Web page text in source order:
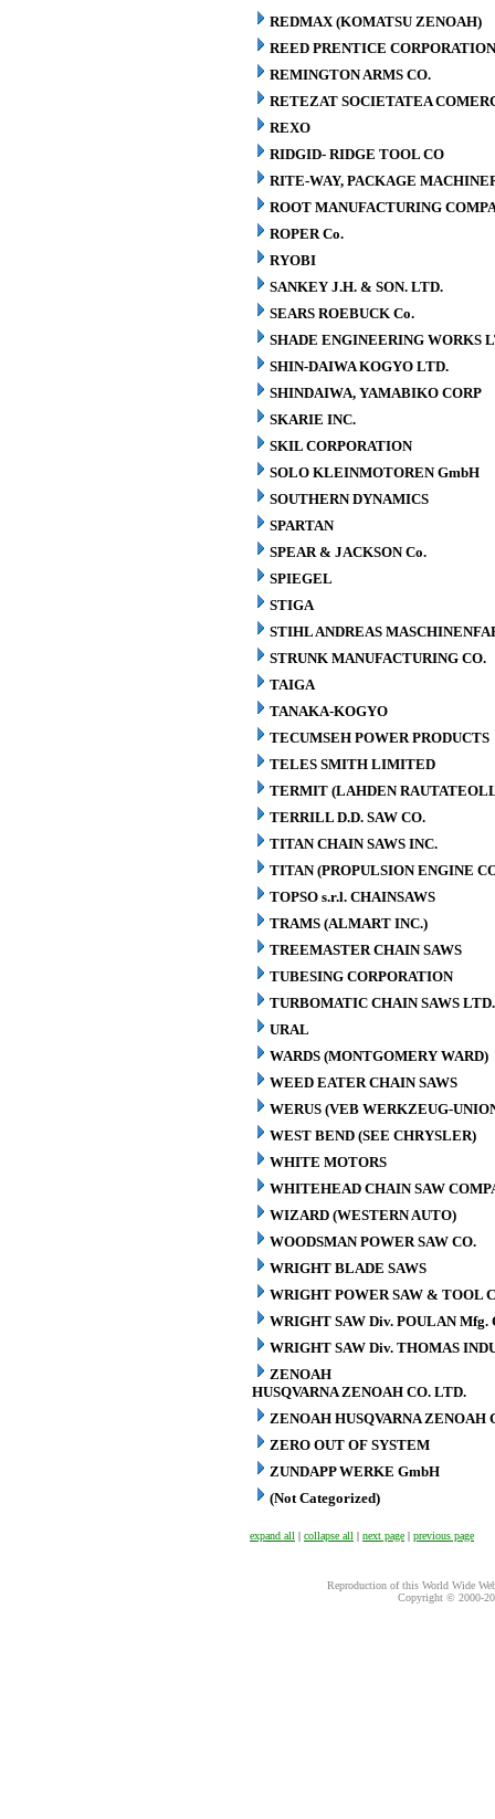
REDMAX (KOMATSU ZENOAH)
REED PRENTICE CORPORATION
REMINGTON ARMS CO.
RETEZAT SOCIETATEA
REXO
RIDGID- RIDGE TOOL CO
RITE-WAY, PACKAGE
ROOT MANUFACTURING
ROPER Co.
RYOBI
SANKEY J.H. & SON. LTD.
SEARS ROEBUCK Co.
SHADE ENGINEERING WORKS
SHIN-DAIWA KOGYO LTD.
SHINDAIWA, YAMABIKO CORP
SKARIE INC.
SKIL CORPORATION
SOLO KLEINMOTOREN GmbH
SOUTHERN DYNAMICS
SPARTAN
SPEAR & JACKSON Co.
SPIEGEL
STIGA
STIHL ANDREAS
STRUNK MANUFACTURING CO.
TAIGA
TANAKA-KOGYO
TECUMSEH POWER PRODUCTS
TELES SMITH LIMITED
TERMIT (LAHDEN
TERRILL D.D. SAW CO.
TITAN CHAIN SAWS INC.
TITAN (PROPULSION ENGINE
TOPSO s.r.l. CHAINSAWS
TRAMS (ALMART INC.)
TREEMASTER CHAIN SAWS
TUBESING CORPORATION
TURBOMATIC CHAIN SAWS LTD.
URAL
WARDS (MONTGOMERY WARD)
WEED EATER CHAIN SAWS
WERUS (VEB WERKZEUG-
WEST BEND (SEE CHRYSLER)
WHITE MOTORS
WHITEHEAD CHAIN SAW
WIZARD (WESTERN AUTO)
WOODSMAN POWER SAW CO.
WRIGHT BLADE SAWS
WRIGHT POWER SAW & TOOL
WRIGHT SAW Div. POULAN Mfg.
WRIGHT SAW Div. THOMAS
ZENOAH
HUSQVARNA ZENOAH CO. LTD.
ZENOAH HUSQVARNA ZENOAH
ZERO OUT OF SYSTEM
ZUNDAPP WERKE GmbH
(Not Categorized)
expand all | collapse all | next page | previous page
Reproduction of this World Wide
Copyright © 2000-